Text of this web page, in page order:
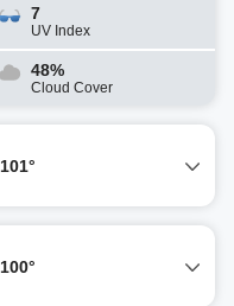
7
UV Index
48%
Cloud Cover
101°
100°